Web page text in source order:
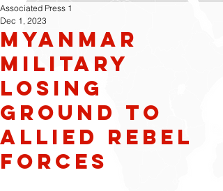
Myanmar
military
losing
ground to
allied rebel
forces
Associated Press 1
Dec 1, 2023